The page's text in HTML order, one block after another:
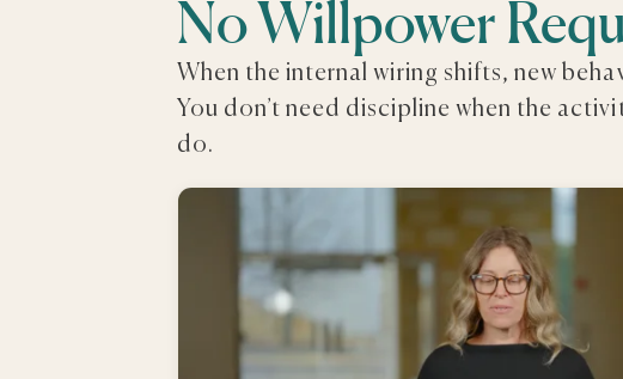
No Willpower
When the internal wiring shifts, new
You don’t need discipline when the
do.